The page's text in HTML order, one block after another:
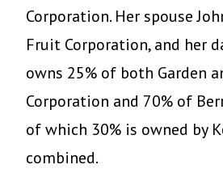
Corporation. Her spouse
Fruit Corporation, and her
owns 25% of both Garden
Corporation and 70% of
of which 30% is owned by
combined.